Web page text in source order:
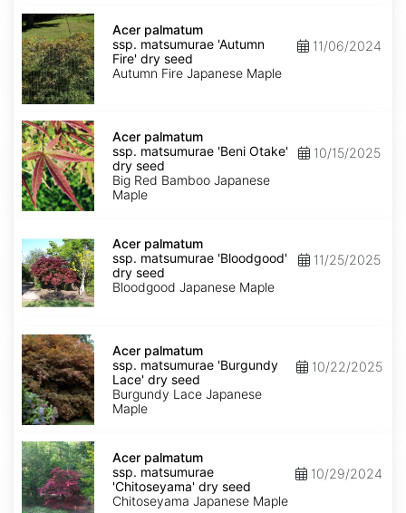
Acer
palmatum
ssp.
matsumurae
'Autumn
Fire'
dry
Acer palmatum
ssp. matsumurae 'Autumn
Fire' dry seed
Autumn Fire Japanese Maple
11/06/2024
Acer
palmatum
ssp.
matsumurae
'Beni
Otake'
dry
Acer palmatum
ssp. matsumurae 'Beni Otake'
dry seed
Big Red Bamboo Japanese
Maple
10/15/2025
palmatum
ssp.
matsumurae
'Bloodgood'
dry
seed
Acer palmatum
ssp. matsumurae 'Bloodgood'
dry seed
Bloodgood Japanese Maple
11/25/2025
Acer
palmatum
ssp.
matsumurae
'Burgundy
Lace'
dry
Acer palmatum
ssp. matsumurae 'Burgundy
Lace' dry seed
Burgundy Lace Japanese
Maple
10/22/2025
Acer
palmatum
ssp.
matsumurae
'Chitoseyama'
Acer palmatum
ssp. matsumurae
'Chitoseyama' dry seed
Chitoseyama Japanese Maple
10/29/2024